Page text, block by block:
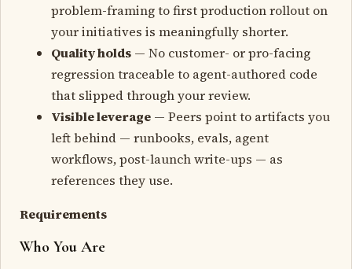
problem-framing to first production rollout on
your initiatives is meaningfully shorter.
Quality holds — No customer- or pro-facing
regression traceable to agent-authored code
that slipped through your review.
Visible leverage — Peers point to artifacts you
left behind — runbooks, evals, agent
workflows, post-launch write-ups — as
references they use.
Requirements
Who You Are